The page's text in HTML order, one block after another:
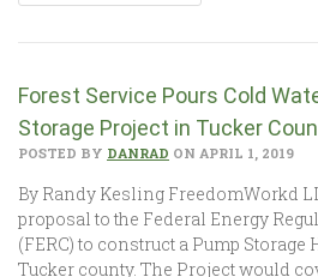
Forest Service Pours Cold
Storage Project in Tucker
POSTED BY DANRAD ON APRIL 1, 2019
By Randy Kesling FreedomWorkd
proposal to the Federal Energy
(FERC) to construct a Pump
Tucker county. The Project would